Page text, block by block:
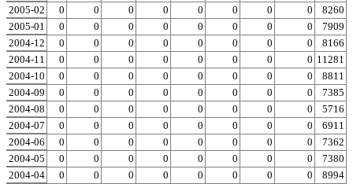
2005-02
0 0 0 0 0 0 0 0 0
8260
2005-01
0 0 0 0 0 0 0 0 0
7909
2004-12
0 0 0 0 0 0 0 0 0
8166
2004-11
0 0 0 0 0 0 0 0 0 11281
2004-10
0 0 0 0 0 0 0 0 0
8811
2004-09
0 0 0 0 0 0 0 0 0
7385
2004-08
0 0 0 0 0 0 0 0 0
5716
2004-07
0 0 0 0 0 0 0 0 0
6911
2004-06
0 0 0 0 0 0 0 0 0
7362
2004-05
0 0 0 0 0 0 0 0 0
7380
2004-04
0 0 0 0 0 0 0 0 0
8994